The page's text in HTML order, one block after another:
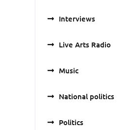
Interviews
Live Arts Radio
Music
National politics
Politics